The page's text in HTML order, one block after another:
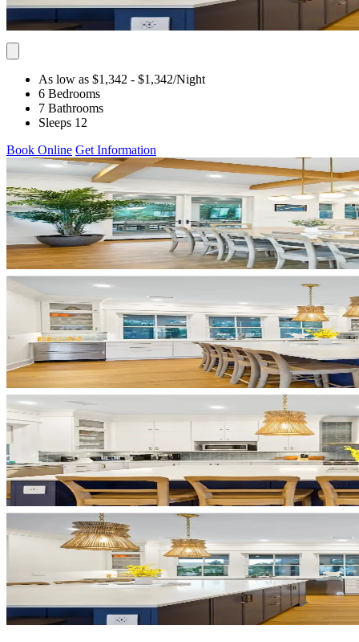
As low as $1,342 - $1,342/Night
6 Bedrooms
7 Bathrooms
Sleeps 12
Book Online Get Information